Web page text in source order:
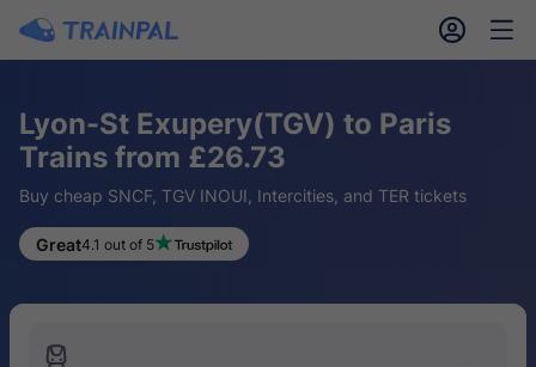
󱎓 󱒨
Lyon-St Exupery(TGV) to Paris
Trains from £26.73
Buy cheap SNCF, TGV INOUI, Intercities, and TER tickets
Great4.1 out of 5
󱍉